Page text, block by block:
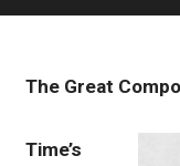
The Great
Time’s